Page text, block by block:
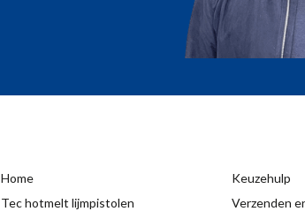
Home
Tec hotmelt lijmpistolen
Keuzehulp
Verzenden